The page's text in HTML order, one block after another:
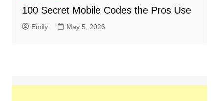
100 Secret Mobile Codes the Pros Use
Emily May 5, 2026